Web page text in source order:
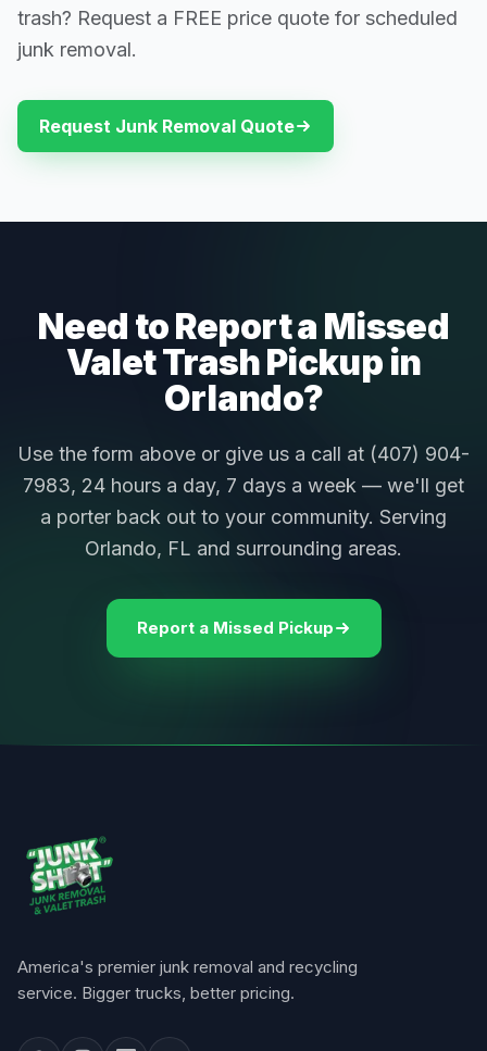
trash? Request a FREE price quote for scheduled
junk removal.
Request Junk Removal Quote
Need to Report a Missed
Valet Trash Pickup in
Orlando?
Use the form above or give us a call at (407) 904-
7983, 24 hours a day, 7 days a week — we'll get
a porter back out to your community. Serving
Orlando, FL and surrounding areas.
Report a Missed Pickup
America's premier junk removal and recycling
service. Bigger trucks, better pricing.